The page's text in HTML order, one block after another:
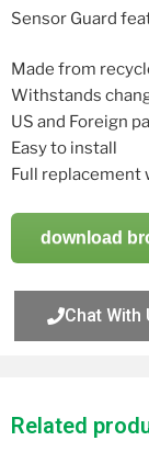
Sensor Guard
Made from
Withstands
US and Foreign
Easy to install
Full replacement
download
Chat With
Related